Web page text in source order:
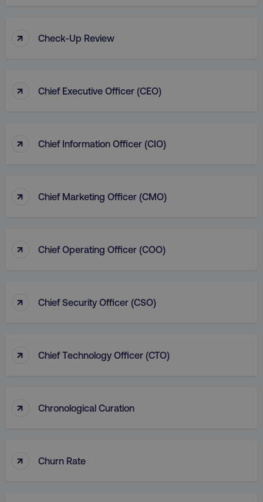
↑ Check-Up Review
↑ Chief Executive Officer (CEO)
↑ Chief Information Officer (CIO)
↑ Chief Marketing Officer (CMO)
↑ Chief Operating Officer (COO)
↑ Chief Security Officer (CSO)
↑ Chief Technology Officer (CTO)
↑ Chronological Curation
↑ Churn Rate